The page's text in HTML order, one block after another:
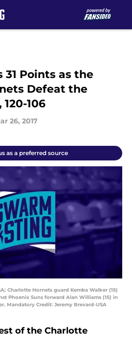
31 Points as the
Defeat the
106
26, 2017
as a preferred source
Charlotte Hornets guard Kemba Walker (15)
Phoenix Suns forward Alan Williams (15) in
Mandatory Credit: Jeremy Brevard-USA
of the Charlotte